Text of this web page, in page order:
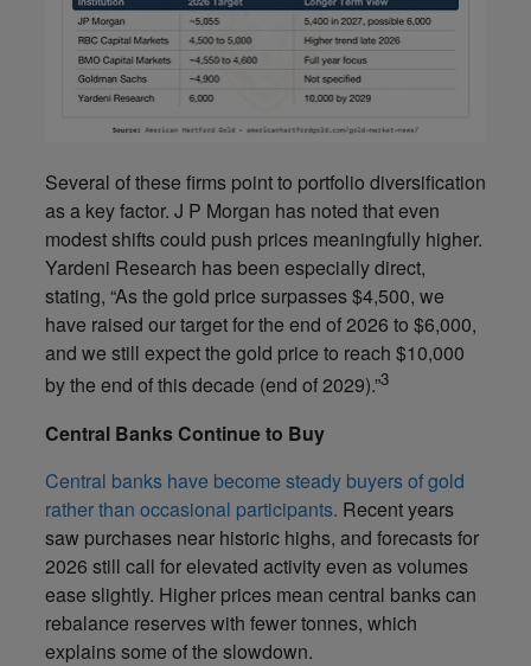
Several of these firms point to portfolio diversification
as a key factor. J P Morgan has noted that even
modest shifts could push prices meaningfully higher.
Yardeni Research has been especially direct,
stating, “As the gold price surpasses $4,500, we
have raised our target for the end of 2026 to $6,000,
and we still expect the gold price to reach $10,000
by the end of this decade (end of 2029).”3
Central Banks Continue to Buy
Central banks have become steady buyers of gold
rather than occasional participants. Recent years
saw purchases near historic highs, and forecasts for
2026 still call for elevated activity even as volumes
ease slightly. Higher prices mean central banks can
rebalance reserves with fewer tonnes, which
explains some of the slowdown.